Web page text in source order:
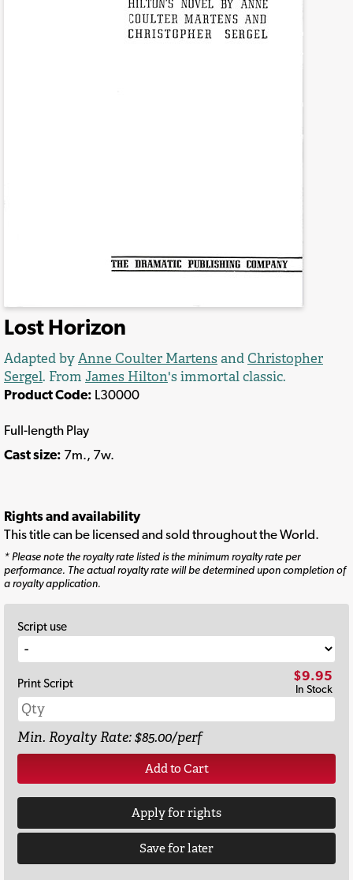
Lost Horizon
Adapted byAnne Coulter MartensandChristopher
Sergel. From James Hilton's immortal classic.
Product Code: L30000
Full-length Play
Cast size: 7m., 7w.
Rights and availability
This title can be licensed and sold throughout the World.
* Please note the royalty rate listed is the minimum royalty rate per
performance. The actual royalty rate will be determined upon completion of
a royalty application.
Script use
Print Script $9.95
In Stock
Min. Royalty Rate: $85.00/perf
Add to Cart
Apply for rights
Save for later